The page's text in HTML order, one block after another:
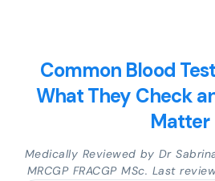
Common Blood
What They Check
Matter
Medically Reviewed by Dr
MRCGP FRACGP MSc. Last